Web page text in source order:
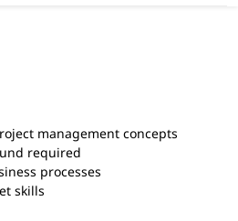
management concepts
required
processes
skills